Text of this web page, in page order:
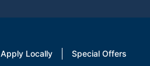
Apply Locally Special Offers